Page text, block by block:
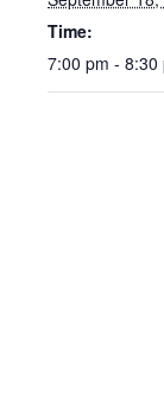
Time:
7:00 pm - 8:30